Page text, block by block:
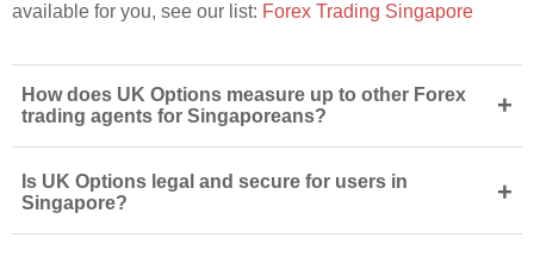
available for you, see our list: Forex Trading Singapore
How does UK Options measure up to other Forex
trading agents for Singaporeans?
+
Is UK Options legal and secure for users in
Singapore?
+